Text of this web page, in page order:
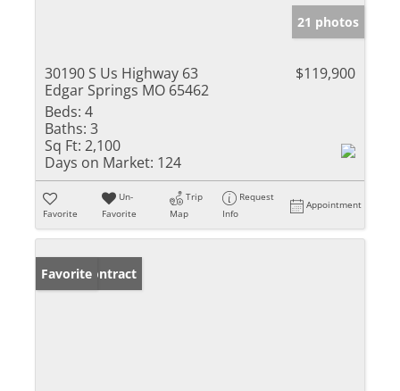
21 photos
30190 S Us Highway 63
Edgar Springs MO 65462
$119,900
Beds: 4
Baths: 3
Sq Ft: 2,100
Days on Market: 124
Favorite
Un-
Favorite
Trip
Map
Request
Info
Appointment
Under Contract
Favorite